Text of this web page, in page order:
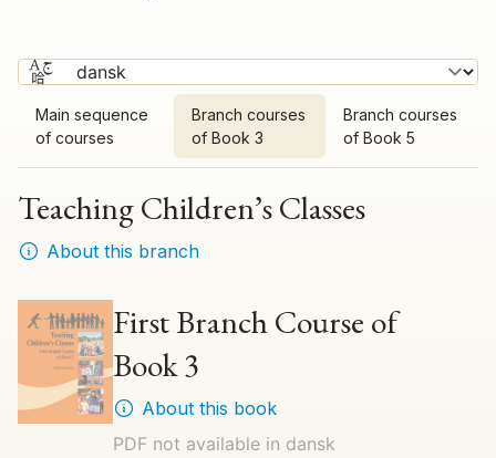
Main sequence
of courses
Branch courses
of Book 3
Branch courses
of Book 5
Teaching Children’s Classes
About this branch
First Branch Course of
Book 3
About this book
PDF not available in dansk